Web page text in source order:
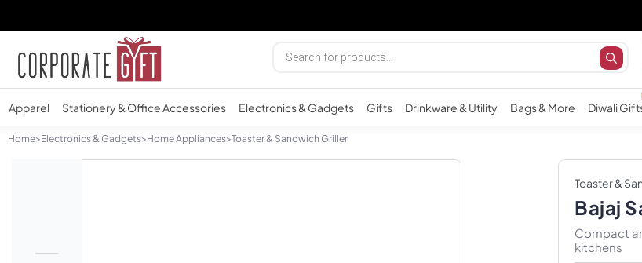
Apparel Stationery & Office Accessories Electronics & Gadgets Gifts Drinkware & Utility Bags & More Diwali
Home>Electronics & Gadgets>Home Appliances>Toaster & Sandwich Griller
Toaster &
Bajaj
Compact
kitchens